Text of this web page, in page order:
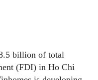
billion of total
(FDI) in Ho Chi